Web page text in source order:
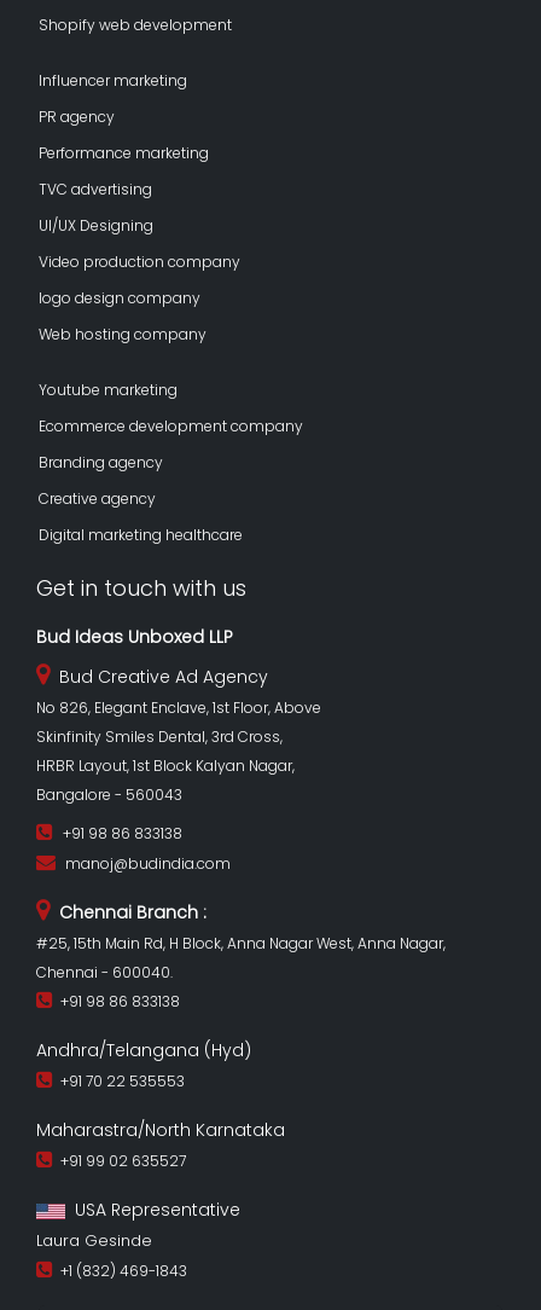
Shopify web development
Influencer marketing
PR agency
Performance marketing
TVC advertising
UI/UX Designing
Video production company
logo design company
Web hosting company
Youtube marketing
Ecommerce development company
Branding agency
Creative agency
Digital marketing healthcare
Get in touch with us
Bud Ideas Unboxed LLP
Bud Creative Ad Agency
No 826, Elegant Enclave, 1st Floor, Above
Skinfinity Smiles Dental, 3rd Cross,
HRBR Layout, 1st Block Kalyan Nagar,
Bangalore - 560043
+91 98 86 833138
manoj@budindia.com
Chennai Branch :
#25, 15th Main Rd, H Block, Anna Nagar West, Anna Nagar,
Chennai - 600040.
+91 98 86 833138
Andhra/Telangana (Hyd)
+91 70 22 535553
Maharastra/North Karnataka
+91 99 02 635527
USA Representative
Laura Gesinde
+1 (832) 469-1843